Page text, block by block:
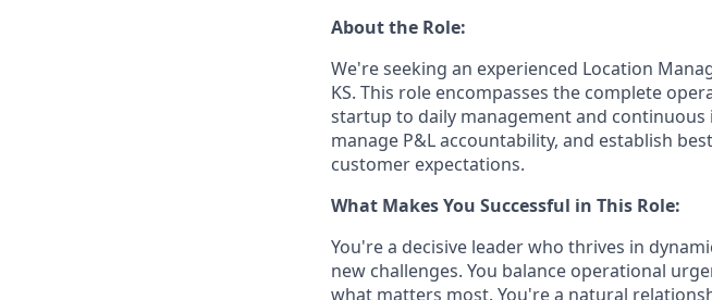
About the Role:
We're seeking an experienced Location
KS. This role encompasses the complete
startup to daily management and
manage P&L accountability, and establish
customer expectations.
What Makes You Successful in This Role:
You're a decisive leader who thrives in
new challenges. You balance operational
what matters most. You're a natural